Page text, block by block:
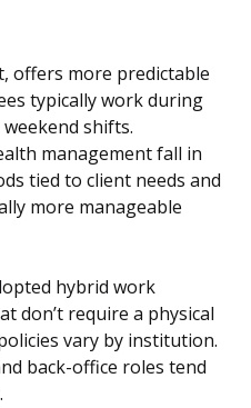
offers more predictable
typically work during
shifts.
management fall in
tied to client needs and
more manageable
hybrid work
don’t require a physical
vary by institution.
back-office roles tend